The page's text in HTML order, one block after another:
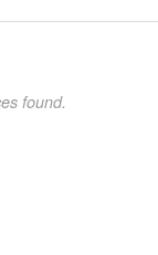
found.